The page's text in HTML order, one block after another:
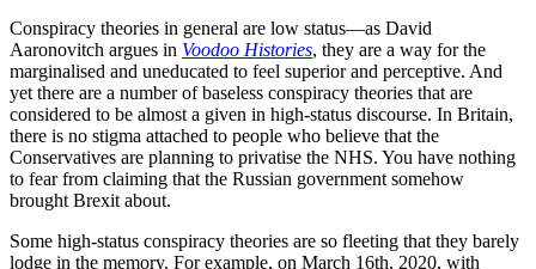
Conspiracy theories in general are low status—as David
Aaronovitch argues in Voodoo Histories, they are a way for the
marginalised and uneducated to feel superior and perceptive. And
yet there are a number of baseless conspiracy theories that are
considered to be almost a given in high-status discourse. In Britain,
there is no stigma attached to people who believe that the
Conservatives are planning to privatise the NHS. You have nothing
to fear from claiming that the Russian government somehow
brought Brexit about.
Some high-status conspiracy theories are so fleeting that they barely
lodge in the memory. For example, on March 16th, 2020, with